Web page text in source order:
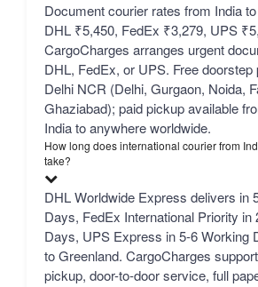
Document courier rates from India
DHL ₹5,450, FedEx ₹3,279, UPS
CargoCharges arranges urgent
DHL, FedEx, or UPS. Free
Delhi NCR (Delhi, Gurgaon, Noida,
Ghaziabad); paid pickup available
India to anywhere worldwide.
How long does international courier from
take?
DHL Worldwide Express delivers in
Days, FedEx International Priority in
Days, UPS Express in 5-6 Working
to Greenland. CargoCharges
pickup, door-to-door service, full